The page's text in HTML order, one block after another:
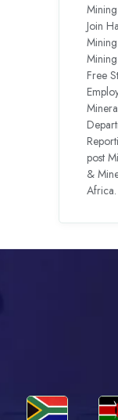
Join
Free
post
&
Africa.